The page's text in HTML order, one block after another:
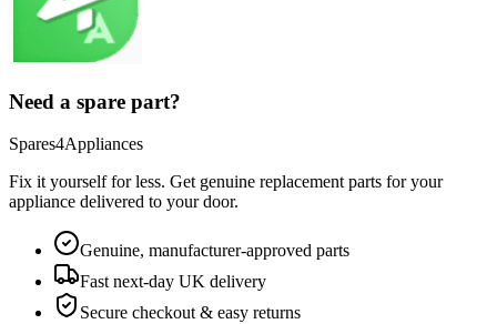
Need a spare part?
Spares4Appliances
Fix it yourself for less. Get genuine replacement parts for your
appliance delivered to your door.
Genuine, manufacturer-approved parts
Fast next-day UK delivery
Secure checkout & easy returns